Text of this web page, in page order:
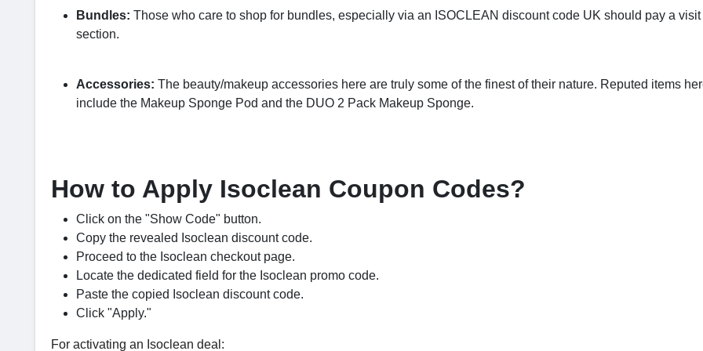
Bundles: Those who care to shop for bundles, especially via an ISOCLEAN discount code UK should pay a visit
section.
Accessories: The beauty/makeup accessories here are truly some of the finest of their nature. Reputed items
include the Makeup Sponge Pod and the DUO 2 Pack Makeup Sponge.
How to Apply Isoclean Coupon Codes?
Click on the "Show Code" button.
Copy the revealed Isoclean discount code.
Proceed to the Isoclean checkout page.
Locate the dedicated field for the Isoclean promo code.
Paste the copied Isoclean discount code.
Click "Apply."
For activating an Isoclean deal: